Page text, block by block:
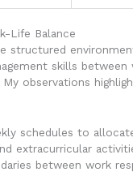
Life Balance
structured
skills between
observations
schedules to
extracurricular
between work